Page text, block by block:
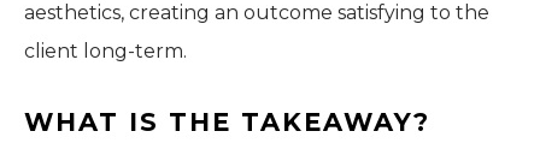
aesthetics, creating an outcome satisfying to the
client long-term.
WHAT IS THE TAKEAWAY?